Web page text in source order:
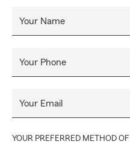
Your Name
Your Phone
Your Email
YOUR PREFERRED METHOD OF